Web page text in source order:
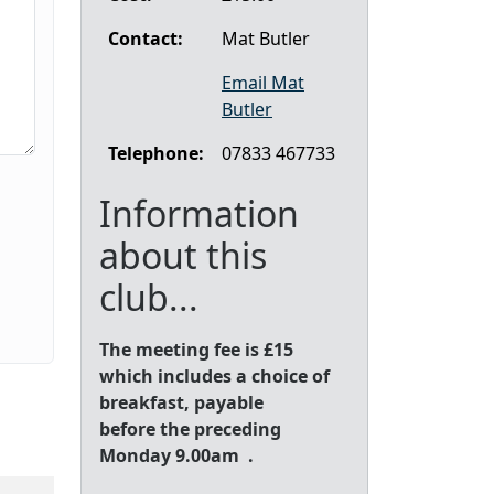
Contact:
Mat Butler
Email Mat
Butler
Telephone:
07833 467733
Information
about this
club...
The meeting fee is £15
which includes a choice of
breakfast, payable
before the preceding
Monday 9.00am .